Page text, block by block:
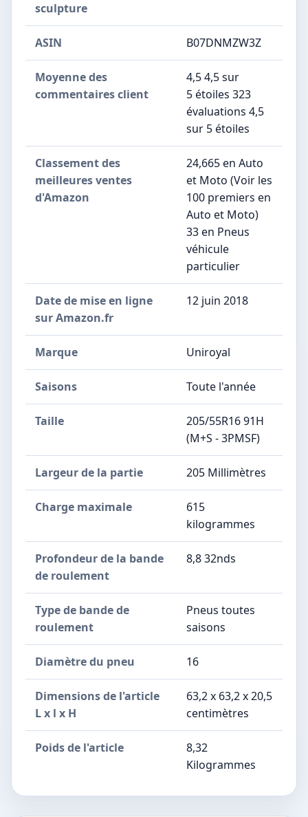
sculpture
ASIN B07DNMZW3Z
Moyenne des
commentaires client
4,5 4,5 sur
5 étoiles 323
évaluations 4,5
sur 5 étoiles
Classement des
meilleures ventes
d'Amazon
24,665 en Auto
et Moto (Voir les
100 premiers en
Auto et Moto)
33 en Pneus
véhicule
particulier
Date de mise en ligne
sur Amazon.fr
12 juin 2018
Marque Uniroyal
Saisons Toute l'année
Taille
205/55R16 91H
(M+S - 3PMSF)
Largeur de la partie 205 Millimètres
Charge maximale
615
kilogrammes
Profondeur de la bande
de roulement
8,8 32nds
Type de bande de
roulement
Pneus toutes
saisons
Diamètre du pneu 16
Dimensions de l'article
L x l x H
63,2 x 63,2 x 20,5
centimètres
Poids de l'article
8,32
Kilogrammes